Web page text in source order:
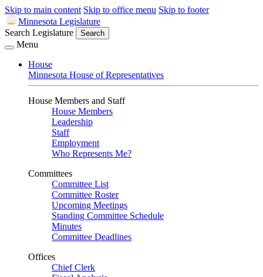
Skip to main content Skip to office menu Skip to footer
Minnesota Legislature
Search Legislature
Search
Menu
House
Minnesota House of Representatives
House Members and Staff
House Members
Leadership
Staff
Employment
Who Represents Me?
Committees
Committee List
Committee Roster
Upcoming Meetings
Standing Committee Schedule
Minutes
Committee Deadlines
Offices
Chief Clerk